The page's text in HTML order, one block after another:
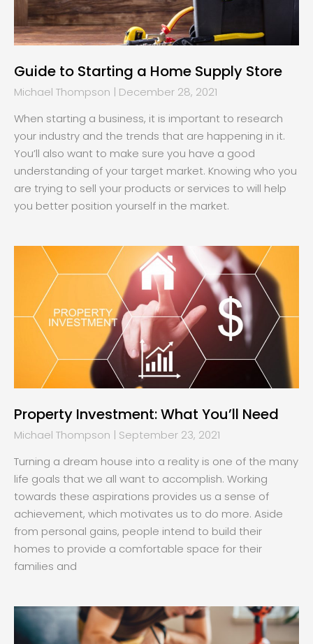
Guide to Starting a Home Supply Store
Michael Thompson
December 28, 2021
When starting a business, it is important to research
your industry and the trends that are happening in it.
You’ll also want to make sure you have a good
understanding of your target market. Knowing who you
are trying to sell your products or services to will help
you better position yourself in the market.
Property Investment: What You’ll Need
Michael Thompson
September 23, 2021
Turning a dream house into a reality is one of the many
life goals that we all want to accomplish. Working
towards these aspirations provides us a sense of
achievement, which motivates us to do more. Aside
from personal gains, people intend to build their
homes to provide a comfortable space for their
families and